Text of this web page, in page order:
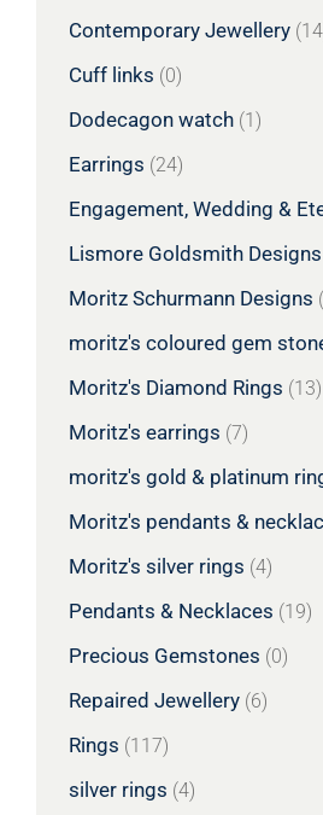
Contemporary Jewellery
Cuff links (0)
Dodecagon watch (1)
Earrings (24)
Engagement, Wedding &
Lismore Goldsmith Designs
Moritz Schurmann Designs
moritz's coloured gem
Moritz's Diamond Rings (13)
Moritz's earrings (7)
moritz's gold & platinum
Moritz's pendants &
Moritz's silver rings (4)
Pendants & Necklaces (19)
Precious Gemstones (0)
Repaired Jewellery (6)
Rings (117)
silver rings (4)